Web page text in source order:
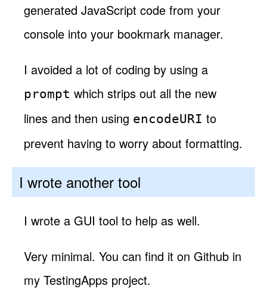
generated JavaScript code from your
console into your bookmark manager.
I avoided a lot of coding by using a
prompt which strips out all the new
lines and then using encodeURI to
prevent having to worry about formatting.
I wrote another tool
I wrote a GUI tool to help as well.
Very minimal. You can find it on Github in
my TestingApps project.